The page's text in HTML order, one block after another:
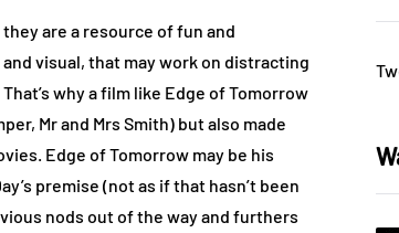
are a resource of fun and
visual, that may work on distracting
why a film like Edge of Tomorrow
Mr and Mrs Smith) but also made
Edge of Tomorrow may be his
premise (not as if that hasn’t been
nods out of the way and furthers